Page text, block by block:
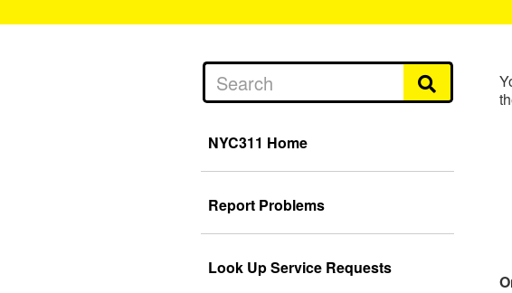
NYC311 Home
Report Problems
Look Up Service Requests